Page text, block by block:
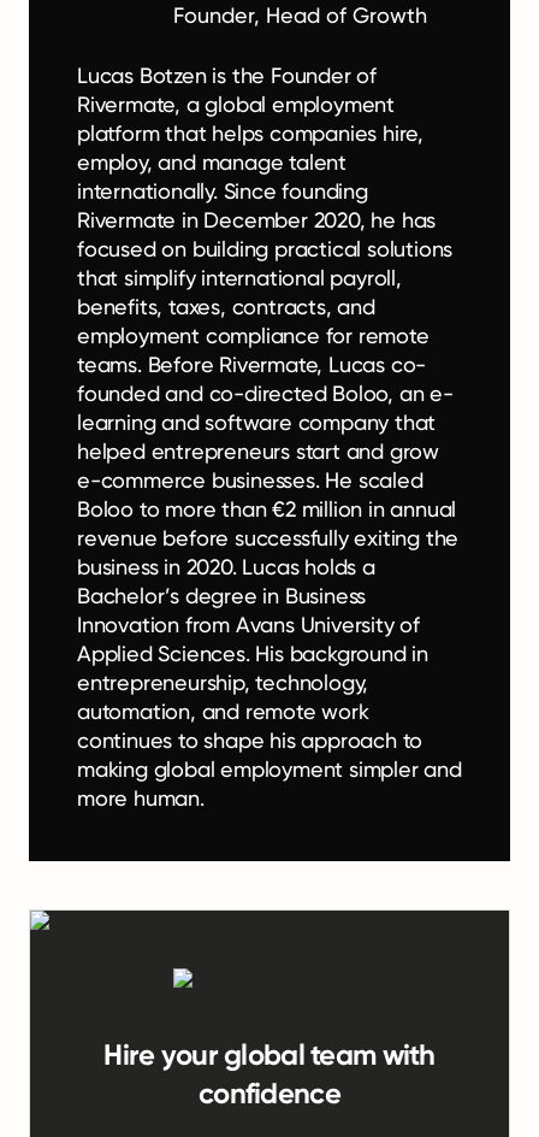
Founder, Head of Growth
Lucas Botzen is the Founder of
Rivermate, a global employment
platform that helps companies hire,
employ, and manage talent
internationally. Since founding
Rivermate in December 2020, he has
focused on building practical solutions
that simplify international payroll,
benefits, taxes, contracts, and
employment compliance for remote
teams. Before Rivermate, Lucas co-
founded and co-directed Boloo, an e-
learning and software company that
helped entrepreneurs start and grow
e-commerce businesses. He scaled
Boloo to more than €2 million in annual
revenue before successfully exiting the
business in 2020. Lucas holds a
Bachelor’s degree in Business
Innovation from Avans University of
Applied Sciences. His background in
entrepreneurship, technology,
automation, and remote work
continues to shape his approach to
making global employment simpler and
more human.
Hire your global team with
confidence